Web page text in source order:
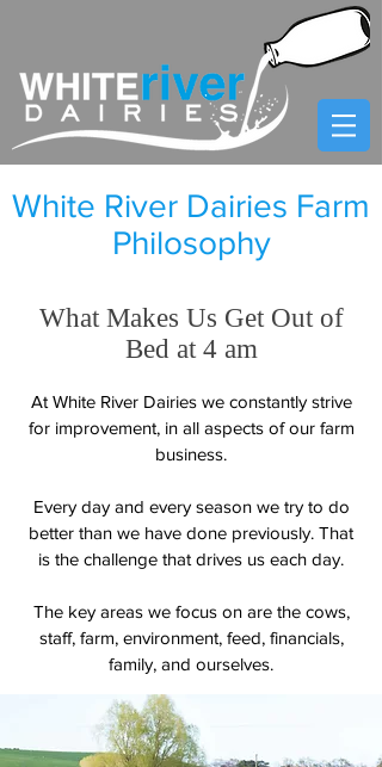
White River Dairies Farm
Philosophy
​What Makes Us Get Out of
Bed at 4 am
At White River Dairies we constantly strive
for improvement, in all aspects of our farm
business.
Every day and every season we try to do
better than we have done previously. That
is the challenge that drives us each day.
The key areas we focus on are the cows,
staff, farm, environment, feed, financials,
family, and ourselves.